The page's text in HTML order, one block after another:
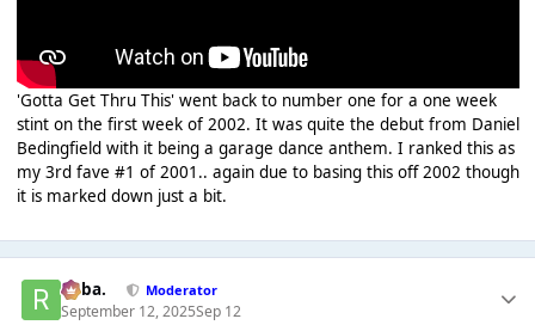
'Gotta Get Thru This' went back to number one for a one week
stint on the first week of 2002. It was quite the debut from Daniel
Bedingfield with it being a garage dance anthem. I ranked this as
my 3rd fave #1 of 2001.. again due to basing this off 2002 though
it is marked down just a bit.
Roba. Moderator
September 12, 2025Sep 12